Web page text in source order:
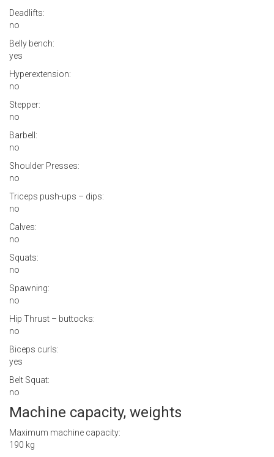
Deadlifts:
no
Belly bench:
yes
Hyperextension:
no
Stepper:
no
Barbell:
no
Shoulder Presses:
no
Triceps push-ups – dips:
no
Calves:
no
Squats:
no
Spawning:
no
Hip Thrust – buttocks:
no
Biceps curls:
yes
Belt Squat:
no
Machine capacity, weights
Maximum machine capacity:
190 kg